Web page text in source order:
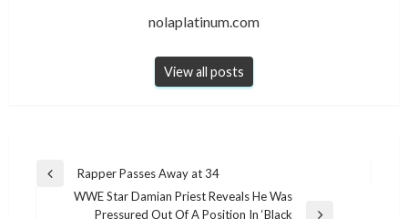
nolaplatinum.com
View all posts
Post
navigation
Previous
Rapper Passes Away at 34
WWE Star Damian Priest Reveals He Was
Pressured Out Of A Position In ‘Black